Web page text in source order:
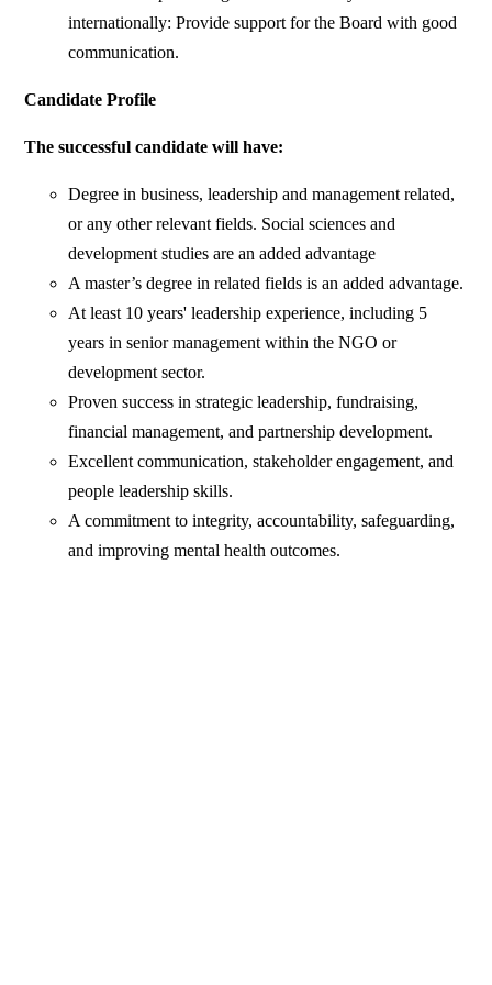
internationally: Provide support for the Board with good
communication.
Candidate Profile
The successful candidate will have:
Degree in business, leadership and management related,
or any other relevant fields. Social sciences and
development studies are an added advantage
A master’s degree in related fields is an added advantage.
At least 10 years' leadership experience, including 5
years in senior management within the NGO or
development sector.
Proven success in strategic leadership, fundraising,
financial management, and partnership development.
Excellent communication, stakeholder engagement, and
people leadership skills.
A commitment to integrity, accountability, safeguarding,
and improving mental health outcomes.